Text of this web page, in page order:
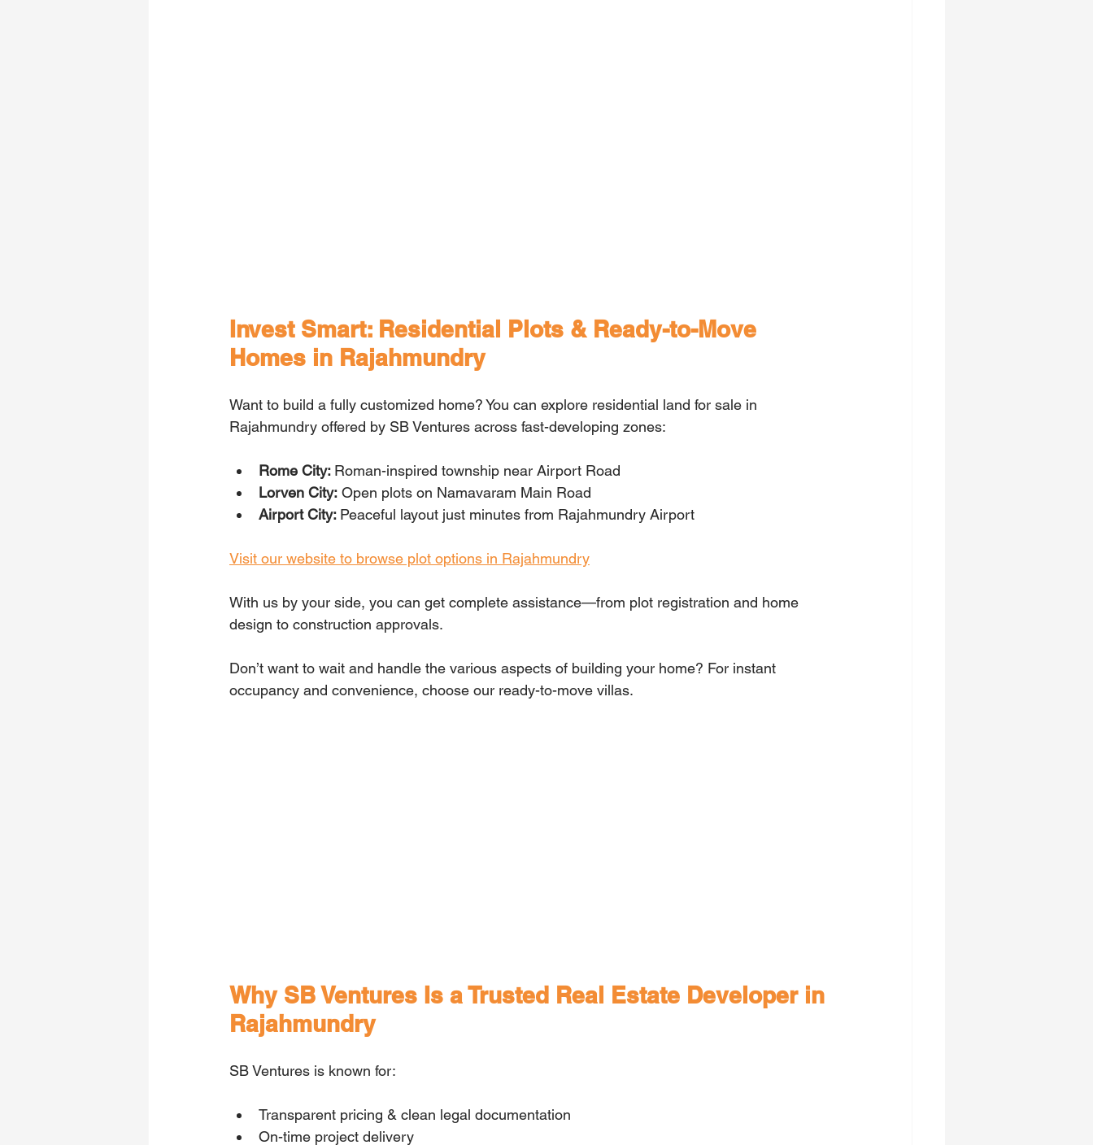
Invest Smart: Residential Plots & Ready-to-Move
Homes in Rajahmundry
Want to build a fully customized home? You can explore residential land for sale in
Rajahmundry offered by SB Ventures across fast-developing zones:
Rome City: Roman-inspired township near Airport Road
Lorven City: Open plots on Namavaram Main Road
Airport City: Peaceful layout just minutes from Rajahmundry Airport
Visit our website to browse plot options in Rajahmundry
With us by your side, you can get complete assistance—from plot registration and home
design to construction approvals.
Don’t want to wait and handle the various aspects of building your home? For instant
occupancy and convenience, choose our ready-to-move villas.
Why SB Ventures Is a Trusted Real Estate Developer in
Rajahmundry
SB Ventures is known for:
Transparent pricing & clean legal documentation
On-time project delivery